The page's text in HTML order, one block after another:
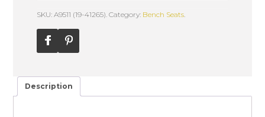
SKU: A9511 (19-41265). Category: Bench Seats
Description